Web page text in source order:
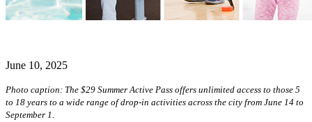
June 10, 2025
Photo caption: The $29 Summer Active Pass offers unlimited access to those 5
to 18 years to a wide range of drop-in activities across the city from June 14 to
September 1.